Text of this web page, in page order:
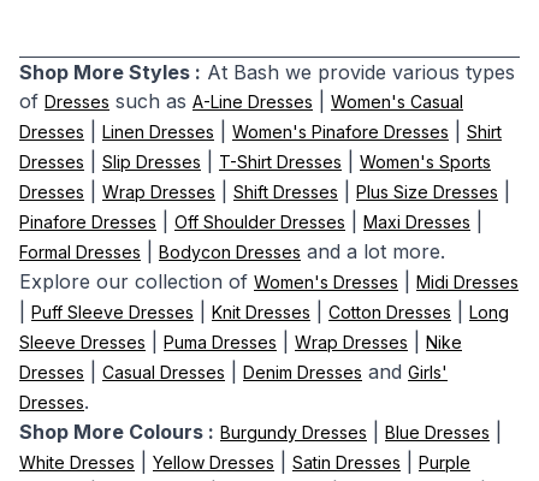
Shop More Styles : At Bash we provide various types
of Dresses such as A-Line Dresses
Women's Casual
Dresses
Linen Dresses Women's Pinafore Dresses
Shirt
Dresses
Slip Dresses T-Shirt Dresses
Women's Sports
Dresses
Wrap Dresses Shift Dresses Plus Size Dresses
Pinafore Dresses Off Shoulder Dresses Maxi Dresses
Formal Dresses Bodycon Dresses and a lot more.
Explore our collection of Women's Dresses Midi Dresses
Puff Sleeve Dresses Knit Dresses Cotton Dresses
Long
Sleeve Dresses
Puma Dresses Wrap Dresses
Nike
Dresses
Casual Dresses Denim Dresses and Girls'
Dresses.
Shop More Colours : Burgundy Dresses Blue Dresses
White Dresses Yellow Dresses Satin Dresses
Purple